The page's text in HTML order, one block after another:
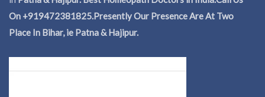
On +919472381825.Presently Our Presence Are At Two
Place In Bihar, ie Patna & Hajipur.